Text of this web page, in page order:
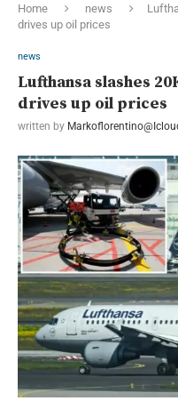
Home news
drives up oil prices
news
Lufthansa slashes
drives up oil prices
written by